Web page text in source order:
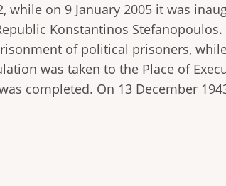
on 9 January 2005 it was
Konstantinos
of political prisoners,
was taken to the Place of
completed. On 13 December